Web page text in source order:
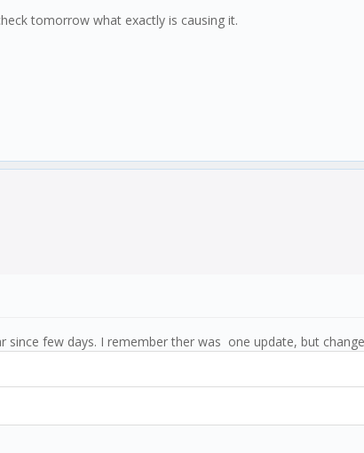
tomorrow what exactly is causing it.
few days. I remember ther was one update, but